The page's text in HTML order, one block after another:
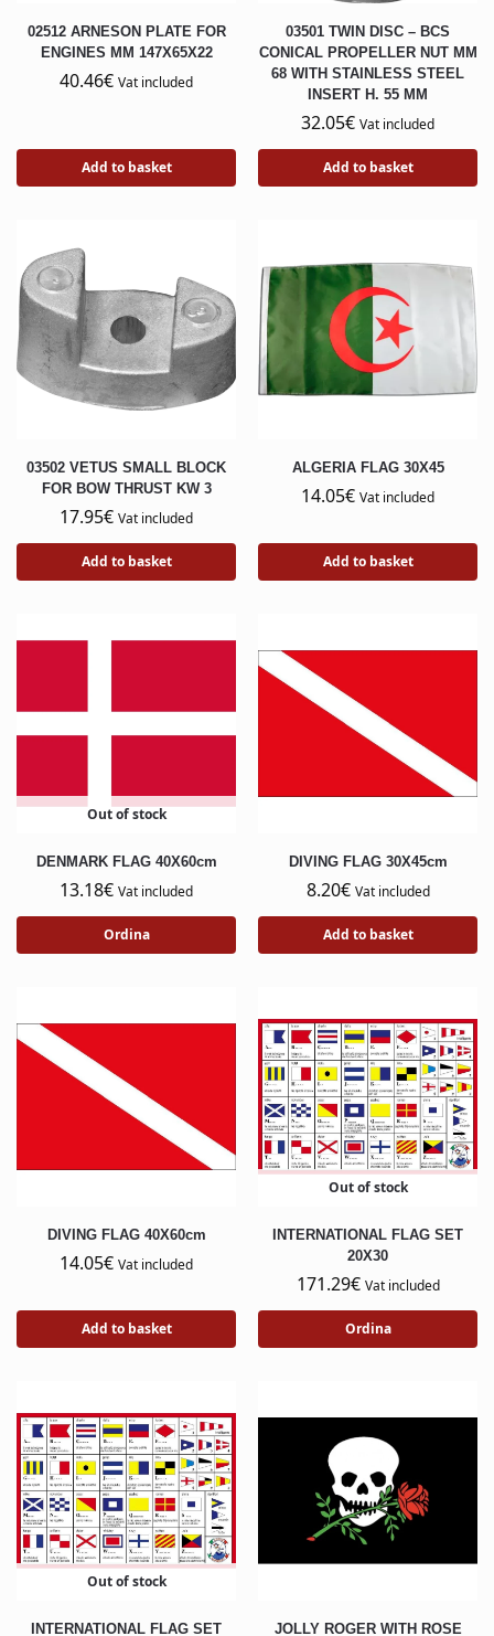
02512 ARNESON PLATE FOR
ENGINES MM 147X65X22
40.46€ Vat included
Add to basket
03501 TWIN DISC – BCS
CONICAL PROPELLER NUT MM
68 WITH STAINLESS STEEL
INSERT H. 55 MM
32.05€ Vat included
Add to basket
03502 VETUS SMALL BLOCK
FOR BOW THRUST KW 3
17.95€ Vat included
Add to basket
ALGERIA FLAG 30X45
14.05€ Vat included
Add to basket
Out of stock
DENMARK FLAG 40X60cm
13.18€ Vat included
Ordina
DIVING FLAG 30X45cm
8.20€ Vat included
Add to basket
DIVING FLAG 40X60cm
14.05€ Vat included
Add to basket
Out of stock
INTERNATIONAL FLAG SET
20X30
171.29€ Vat included
Ordina
Out of stock
INTERNATIONAL FLAG SET JOLLY ROGER WITH ROSE